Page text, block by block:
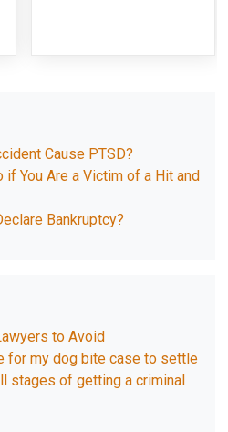
Cause PTSD?
if You Are a Victim of a Hit and
Bankruptcy?
to Avoid
for my dog bite case to settle
stages of getting a criminal